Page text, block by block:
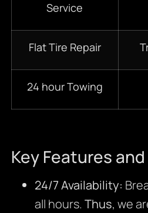
Service
Flat Tire Repair
24 hour Towing
Key Features
24/7 Availability:
all hours. Thus, we